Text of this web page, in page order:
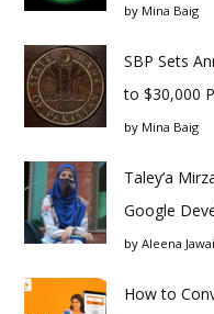
by Mina Baig
SBP Sets
to $30,000
by Mina Baig
Taley’a
Google
by Aleena
How to